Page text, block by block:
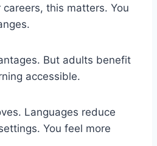
this matters. You
But adults benefit
accessible.
Languages reduce
You feel more